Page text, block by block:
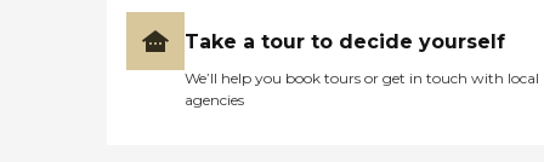
Take a tour to decide yourself
We’ll help you book tours or get in touch with local
agencies